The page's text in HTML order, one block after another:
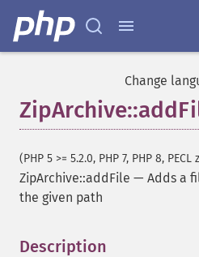
Change
(PHP 5 >= 5.2.0, PHP 7, PHP 8, PECL
ZipArchive::addFile — Adds a
the given path
Description